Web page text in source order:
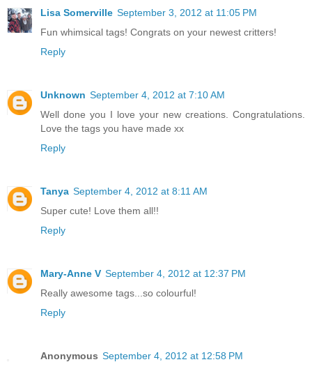
Lisa Somerville September 3, 2012 at 11:05 PM
Fun whimsical tags! Congrats on your newest critters!
Reply
Unknown September 4, 2012 at 7:10 AM
Well done you I love your new creations. Congratulations.
Love the tags you have made xx
Reply
Tanya September 4, 2012 at 8:11 AM
Super cute! Love them all!!
Reply
Mary-Anne V September 4, 2012 at 12:37 PM
Really awesome tags...so colourful!
Reply
Anonymous September 4, 2012 at 12:58 PM